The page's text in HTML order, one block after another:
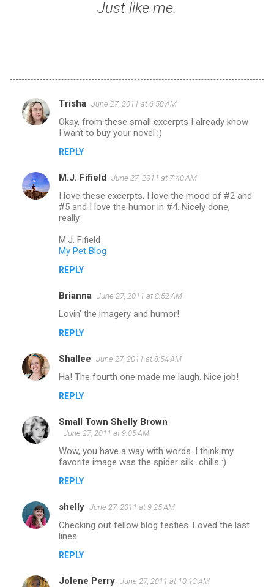
Just like me.
C
o
e
n
Trisha June 27, 2011 at 6:50 AM
Okay, from these small excerpts I already know
I want to buy your novel ;)
REPLY
M.J. Fifield June 27, 2011 at 7:40 AM
I love these excerpts. I love the mood of #2 and
#5 and I love the humor in #4. Nicely done,
really.
M.J. Fifield
My Pet Blog
REPLY
Brianna June 27, 2011 at 8:52 AM
Lovin' the imagery and humor!
REPLY
Shallee June 27, 2011 at 8:54 AM
Ha! The fourth one made me laugh. Nice job!
REPLY
Small Town Shelly Brown
June 27, 2011 at 9:05 AM
Wow, you have a way with words. I think my
favorite image was the spider silk...chills :)
REPLY
shelly June 27, 2011 at 9:25 AM
Checking out fellow blog festies. Loved the last
lines.
REPLY
Jolene Perry June 27, 2011 at 10:13 AM